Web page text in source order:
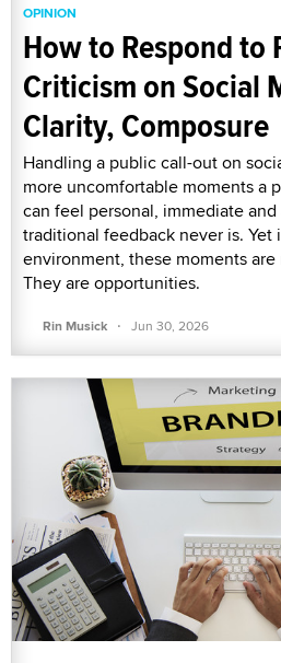
OPINION
How to Respond to
Criticism on Social
Clarity, Composure
Handling a public call-out on
more uncomfortable moments a
can feel personal, immediate
traditional feedback never is. Yet
environment, these moments
They are opportunities.
Rin Musick · Jun 30, 2026